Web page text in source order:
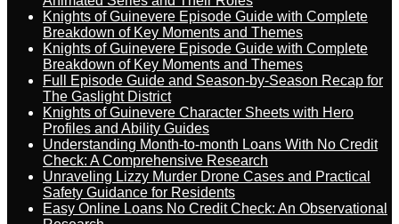
Knights of Guinevere Episode Guide with Complete
Breakdown of Key Moments and Themes
Knights of Guinevere Episode Guide with Complete
Breakdown of Key Moments and Themes
Full Episode Guide and Season-by-Season Recap for
The Gaslight District
Knights of Guinevere Character Sheets with Hero
Profiles and Ability Guides
Understanding Month-to-month Loans With No Credit
Check: A Comprehensive Research
Unraveling Lizzy Murder Drone Cases and Practical
Safety Guidance for Residents
Easy Online Loans No Credit Check: An Observational